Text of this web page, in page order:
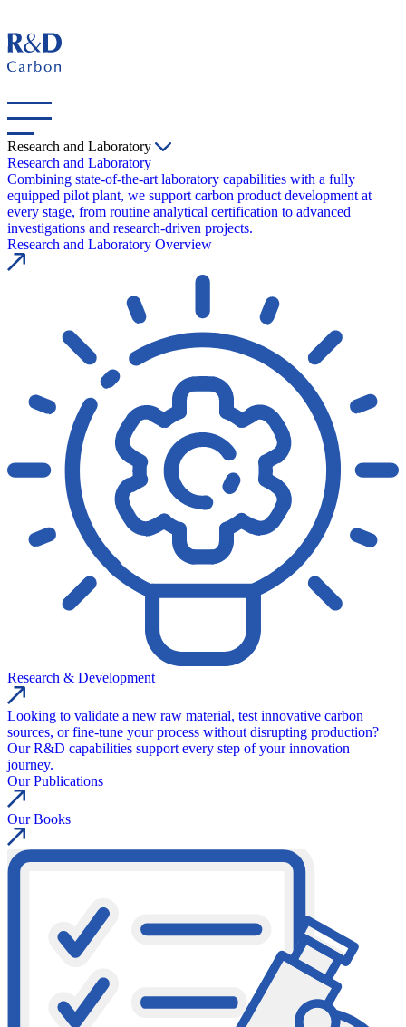
Research and Laboratory
Research and Laboratory
Combining state-of-the-art laboratory capabilities with a fully
equipped pilot plant, we support carbon product development at
every stage, from routine analytical certification to advanced
investigations and research-driven projects.
Research and Laboratory Overview
Research & Development
Looking to validate a new raw material, test innovative carbon
sources, or fine-tune your process without disrupting production?
Our R&D capabilities support every step of your innovation
journey.
Our Publications
Our Books